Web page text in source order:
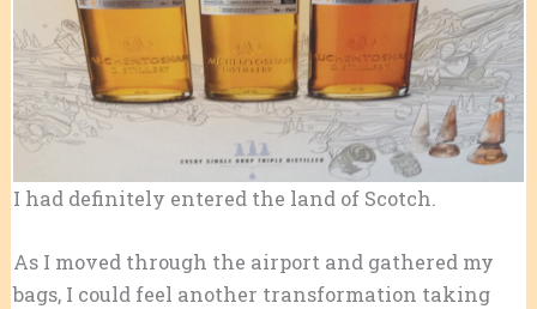
I had definitely entered the land of Scotch.
As I moved through the airport and gathered my
bags, I could feel another transformation taking